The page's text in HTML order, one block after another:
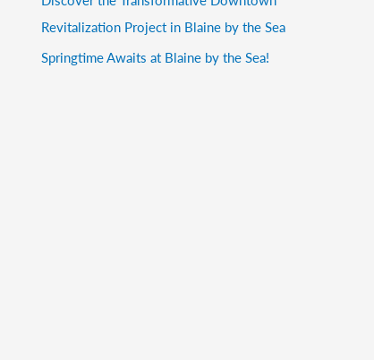
Revitalization Project in Blaine by the Sea
Springtime Awaits at Blaine by the Sea!